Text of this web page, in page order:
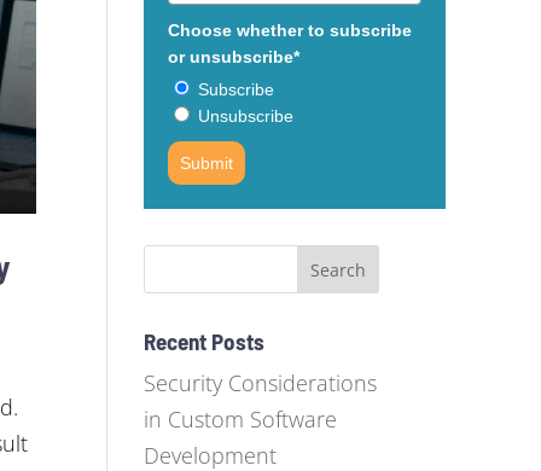
Choose whether to subscribe
or unsubscribe*
Subscribe
Unsubscribe
Submit
Recent Posts
Security Considerations
in Custom Software
Development